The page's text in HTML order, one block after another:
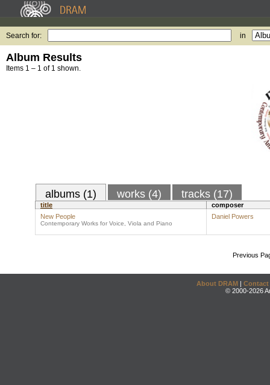
Search for: in
Album Results
Items 1 – 1 of 1 shown.
albums (1) works (4) tracks (17)
title
composer
New People
Contemporary Works for Voice, Viola and Piano
Daniel Powers
Previous
About DRAM | Contact
© 2000-2026